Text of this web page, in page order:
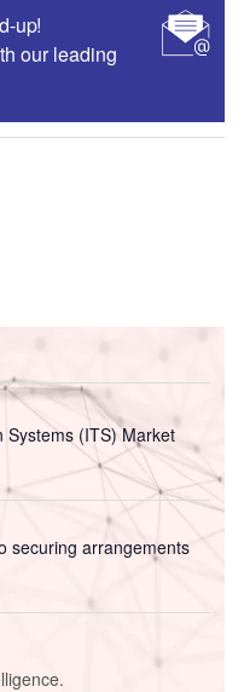
up!
our leading
Systems (ITS) Market
securing arrangements